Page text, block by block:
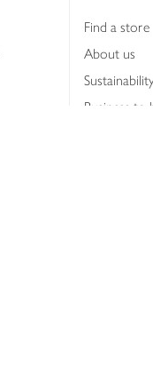
Find a store
About us
Business to